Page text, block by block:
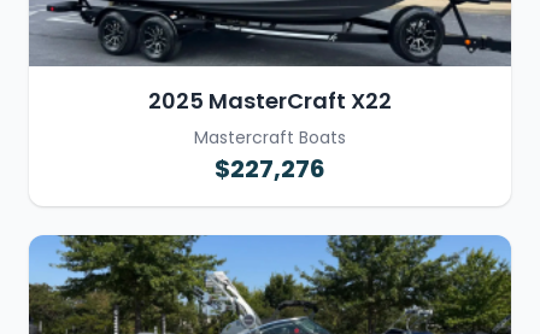
2025 MasterCraft X22
Mastercraft Boats
$227,276